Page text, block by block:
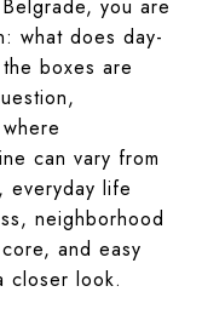
you are
what does day-
boxes are
can vary from
everyday life
neighborhood
and easy
closer look.